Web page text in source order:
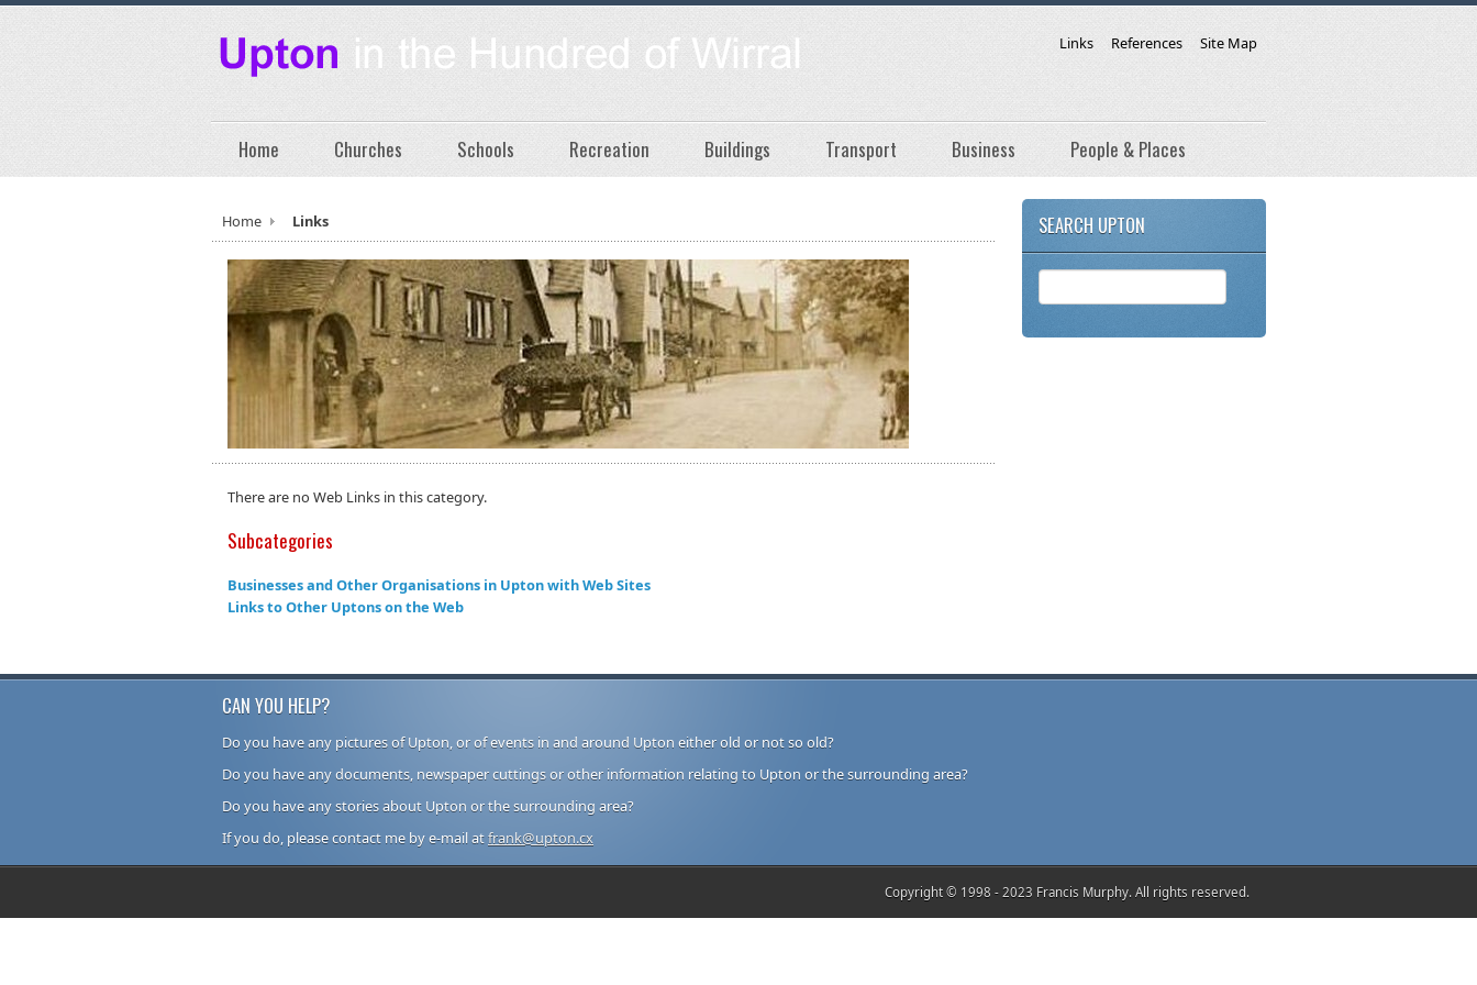
Links References Site Map
Home Churches Schools Recreation Buildings Transport Business People & Places
Home Links
There are no Web Links in this category.
Subcategories
Businesses and Other Organisations in Upton with Web Sites
Links to Other Uptons on the Web
SEARCH UPTON
CAN YOU HELP?
Do you have any pictures of Upton, or of events in and around Upton either old or not so old?
Do you have any documents, newspaper cuttings or other information relating to Upton or the surrounding area?
Do you have any stories about Upton or the surrounding area?
If you do, please contact me by e-mail atfrank@upton.cx
Copyright © 1998 - 2023 Francis Murphy. All rights reserved.